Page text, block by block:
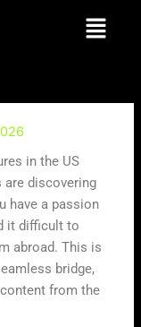
Menu
in the US
are discovering
have a passion
it difficult to
abroad. This is
bridge,
from the